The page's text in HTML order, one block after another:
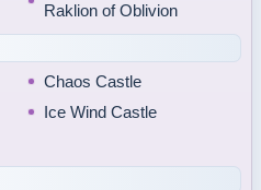
Raklion of Oblivion
Chaos Castle
Ice Wind Castle